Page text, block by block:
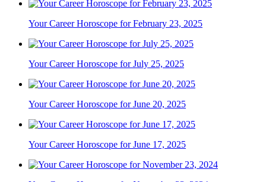
Your Career Horoscope for February 23, 2025
Your Career Horoscope for July 25, 2025
Your Career Horoscope for June 20, 2025
Your Career Horoscope for June 17, 2025